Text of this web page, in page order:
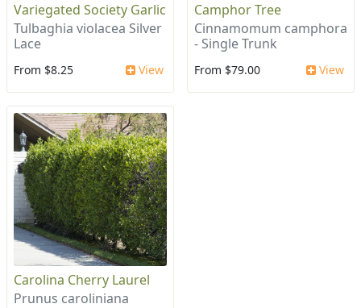
Variegated Society Garlic
Tulbaghia violacea Silver
Lace
From $8.25 View
Camphor Tree
Cinnamomum camphora
- Single Trunk
From $79.00 View
Carolina Cherry Laurel
Prunus caroliniana